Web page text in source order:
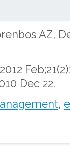
AZ,
Dec 22.
,